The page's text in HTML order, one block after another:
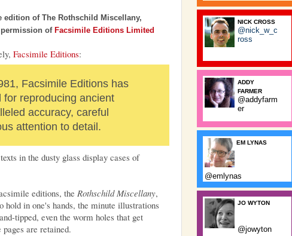
of The Rothschild Miscellany,
of Facsimile Editions Limited
Facsimile Editions:
Facsimile Editions has
for reproducing ancient
accuracy, careful
attention to detail.
in the dusty glass display cases of
editions, the Rothschild Miscellany,
in one's hands, the minute illustrations
tipped, even the worm holes that get
are retained.
NICK CROSS
@nick_w_c
ross
ADDY
FARMER
@addyfarm
er
EM LYNAS
@emlynas
JO WYTON
@jowyton